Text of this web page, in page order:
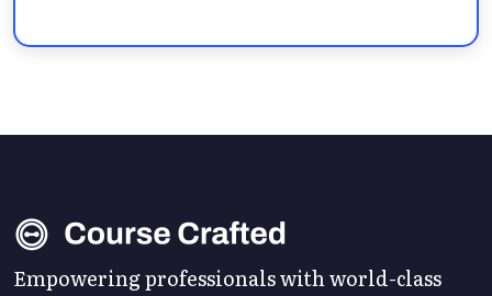
Empowering professionals with world-class